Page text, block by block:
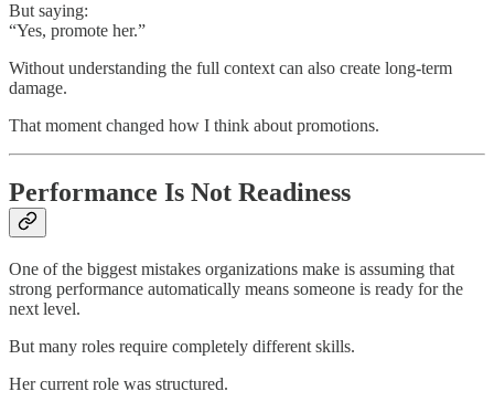
But saying:
“Yes, promote her.”
Without understanding the full context can also create long-term
damage.
That moment changed how I think about promotions.
Performance Is Not Readiness
One of the biggest mistakes organizations make is assuming that
strong performance automatically means someone is ready for the
next level.
But many roles require completely different skills.
Her current role was structured.